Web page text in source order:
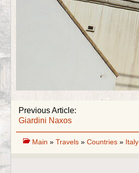
Previous Article:
Giardini Naxos
Main » Travels » Countries » Italy